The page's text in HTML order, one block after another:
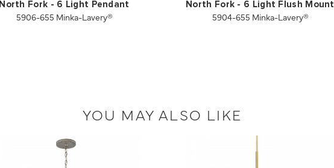
North Fork - 6 Light Pendant
5906-655 Minka-Lavery®
North Fork - 6 Light Flush Mount
5904-655 Minka-Lavery®
YOU MAY ALSO LIKE